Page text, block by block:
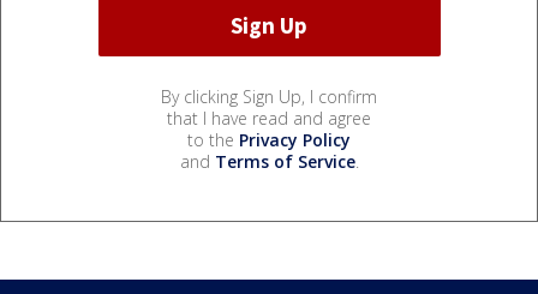
By clicking Sign Up, I confirm
that I have read and agree
to the Privacy Policy
and Terms of Service.